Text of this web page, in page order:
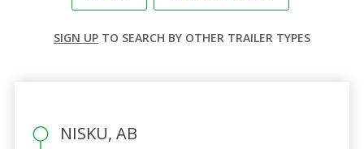
SIGN UP TO SEARCH BY OTHER TRAILER TYPES
NISKU, AB